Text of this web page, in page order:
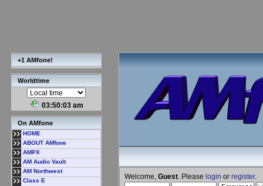
+1 AMfone!
Worldtime
03:50:04 am
On AMfone
HOME
ABOUT AMfone
AMPX
AM Audio Vault
AM Northwest
Class E
Welcome, Guest . Please login or register.